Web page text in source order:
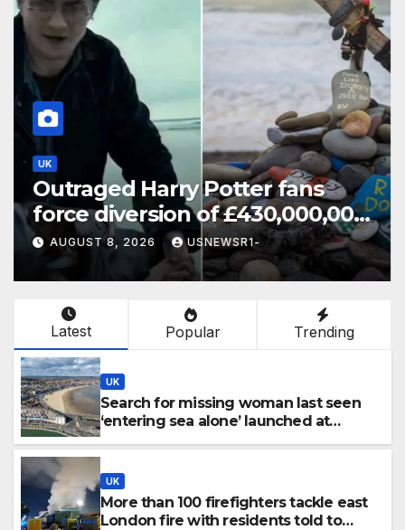
UK
Outraged Harry Potter fans
force diversion of £430,000,000
energy project
AUGUST 8, 2026 USNEWSR1-
Latest Popular Trending
UK
Search for missing woman last seen
‘entering sea alone’ launched at
UK
More than 100 firefighters tackle east
London fire with residents told to